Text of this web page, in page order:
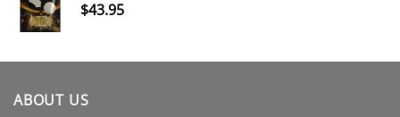
$43.95
ABOUT US